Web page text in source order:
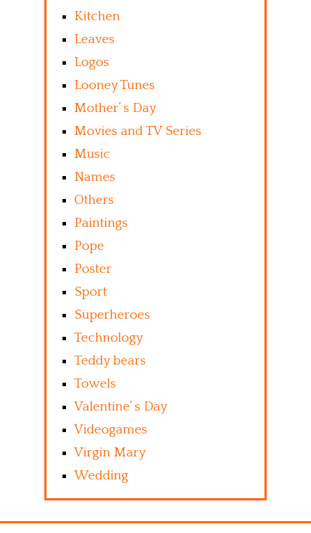
Kitchen
Leaves
Logos
Looney Tunes
Mother’ s Day
Movies and TV Series
Music
Names
Others
Paintings
Pope
Poster
Sport
Superheroes
Technology
Teddy bears
Towels
Valentine’ s Day
Videogames
Virgin Mary
Wedding